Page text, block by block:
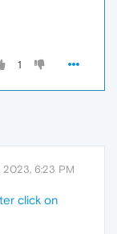
1
2023, 6:23 PM
click on